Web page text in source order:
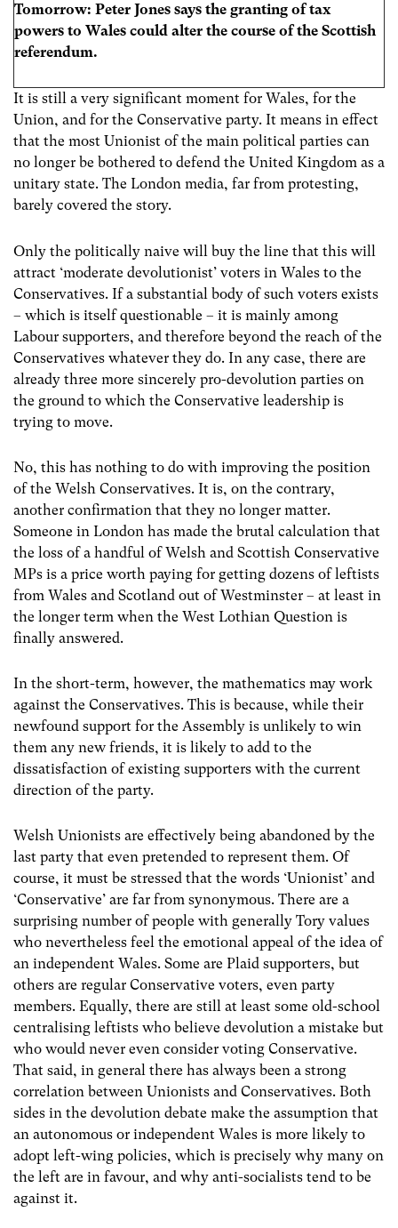
Tomorrow: Peter Jones says the granting of tax
powers to Wales could alter the course of the Scottish
referendum.
It is still a very significant moment for Wales, for the
Union, and for the Conservative party. It means in effect
that the most Unionist of the main political parties can
no longer be bothered to defend the United Kingdom as a
unitary state. The London media, far from protesting,
barely covered the story.
Only the politically naive will buy the line that this will
attract ‘moderate devolutionist’ voters in Wales to the
Conservatives. If a substantial body of such voters exists
– which is itself questionable – it is mainly among
Labour supporters, and therefore beyond the reach of the
Conservatives whatever they do. In any case, there are
already three more sincerely pro-devolution parties on
the ground to which the Conservative leadership is
trying to move.
No, this has nothing to do with improving the position
of the Welsh Conservatives. It is, on the contrary,
another confirmation that they no longer matter.
Someone in London has made the brutal calculation that
the loss of a handful of Welsh and Scottish Conservative
MPs is a price worth paying for getting dozens of leftists
from Wales and Scotland out of Westminster – at least in
the longer term when the West Lothian Question is
finally answered.
In the short-term, however, the mathematics may work
against the Conservatives. This is because, while their
newfound support for the Assembly is unlikely to win
them any new friends, it is likely to add to the
dissatisfaction of existing supporters with the current
direction of the party.
Welsh Unionists are effectively being abandoned by the
last party that even pretended to represent them. Of
course, it must be stressed that the words ‘Unionist’ and
‘Conservative’ are far from synonymous. There are a
surprising number of people with generally Tory values
who nevertheless feel the emotional appeal of the idea of
an independent Wales. Some are Plaid supporters, but
others are regular Conservative voters, even party
members. Equally, there are still at least some old-school
centralising leftists who believe devolution a mistake but
who would never even consider voting Conservative.
That said, in general there has always been a strong
correlation between Unionists and Conservatives. Both
sides in the devolution debate make the assumption that
an autonomous or independent Wales is more likely to
adopt left-wing policies, which is precisely why many on
the left are in favour, and why anti-socialists tend to be
against it.